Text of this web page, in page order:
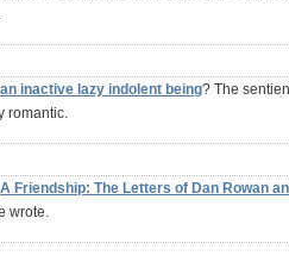
an inactive lazy indolent being? The
romantic.
A Friendship: The Letters of Dan Rowan
wrote.